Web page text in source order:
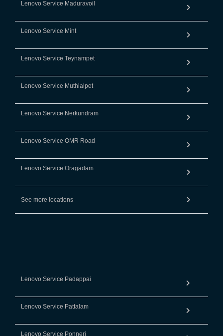
Lenovo Service Maduravoil
Lenovo Service Mint
Lenovo Service Teynampet
Lenovo Service Muthialpet
Lenovo Service Nerkundram
Lenovo Service OMR Road
Lenovo Service Oragadam
See more locations
Lenovo Service Padappai
Lenovo Service Pattalam
Lenovo Service Ponneri